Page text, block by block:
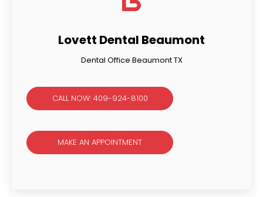
Lovett Dental Beaumont
Dental Office Beaumont TX
CALL NOW: 409-924-8100
MAKE AN APPOINTMENT